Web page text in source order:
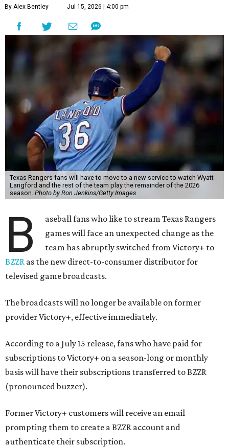
By Alex Bentley Jul 15, 2026 | 4:00 pm
Texas Rangers fans will have to move to a new service to watch Wyatt
Langford and the rest of the team play the remainder of the 2026
season. Photo by Ron Jenkins/Getty Images
B
aseball fans who like to stream Texas Rangers
games will face an unexpected change as the
team has abruptly switched from Victory+ to
BZZR as the new direct-to-consumer distributor for
televised game broadcasts.
The broadcasts will no longer be available on former
provider Victory+, effective immediately.
According to a July 15 release, fans who have paid for
subscriptions to Victory+ on a season-long or monthly
basis will have their subscriptions transferred to BZZR
(pronounced buzzer).
Former Victory+ customers will receive an email
prompting them to create a BZZR account and
authenticate their subscription.